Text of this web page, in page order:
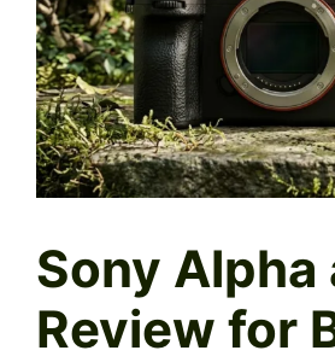
Sony Alpha
Review for